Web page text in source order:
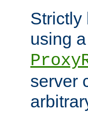
Strictly
using
server